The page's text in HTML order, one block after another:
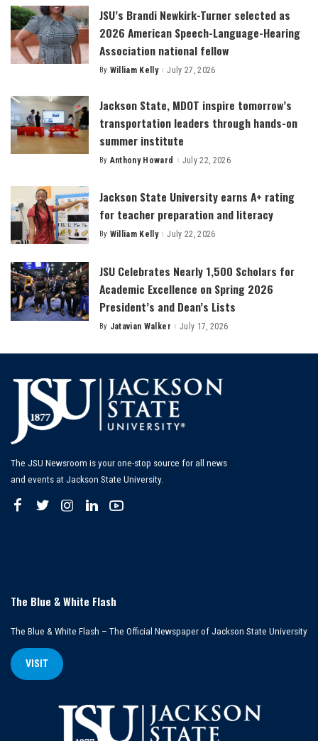
JSU’s Brandi Newkirk-Turner selected as
2026 American Speech-Language-Hearing
Association national fellow
Posted
By William Kelly July 27, 2026
Jackson State, MDOT inspire tomorrow’s
transportation leaders through hands-on
summer institute
Posted
By Anthony Howard July 22, 2026
Jackson State University earns A+ rating
for teacher preparation and literacy
Posted
By William Kelly July 22, 2026
JSU Celebrates Nearly 1,500 Scholars for
Academic Excellence on Spring 2026
President’s and Dean’s Lists
Posted
By Jatavian Walker July 17, 2026
The JSU Newsroom is your one-stop source for all news
and events at Jackson State University.
The Blue & White Flash
The Blue & White Flash – The Official Newspaper of Jackson State University
VISIT